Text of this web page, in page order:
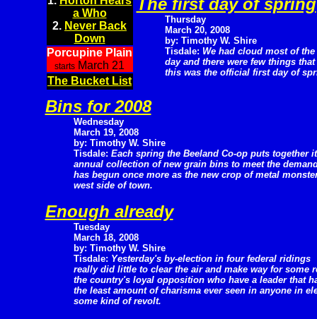
a Who
2. Never Back
Down
Porcupine Plain
starts March 21
The Bucket List
The first day of spring
Thursday
March 20, 2008
by: Timothy W. Shire
Tisdale: We had cloud most of the
day and there were few things
this was the official first day of
Bins for 2008
Wednesday
March 19, 2008
by: Timothy W. Shire
Tisdale: Each spring the Beeland Co-op puts together
annual collection of new grain bins to meet the
has begun once more as the new crop of metal
west side of town.
Enough already
Tuesday
March 18, 2008
by: Timothy W. Shire
Tisdale: Yesterday's by-election in four federal ridings
really did little to clear the air and make way for some
the country's loyal opposition who have a leader that
the least amount of charisma ever seen in anyone in
some kind of revolt.